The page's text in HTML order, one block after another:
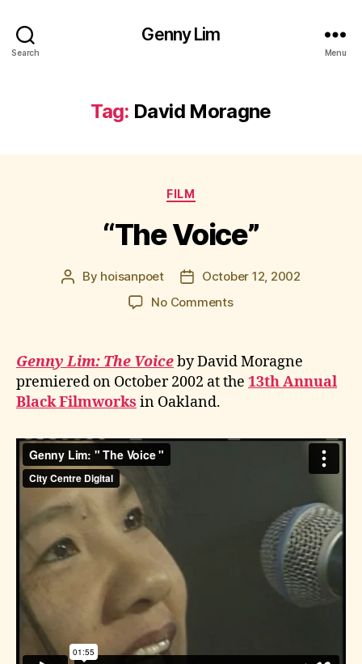
Search
Genny Lim
Menu
Tag: David Moragne
Categories
FILM
“The Voice”
Post
By hoisanpoet
PostOctober 12, 2002
No Commentson
Genny Lim: The Voiceby David Moragne
premiered on October 2002 at the 13th Annual
Black Filmworks in Oakland.